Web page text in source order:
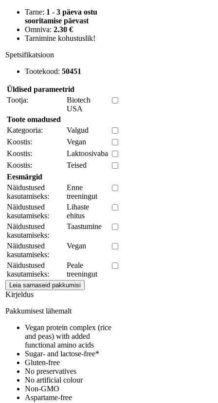
Tarne: 1 - 3 päeva ostu
sooritamise päevast
Omniva: 2.30 €
Tarnimine kohustuslik!
Spetsifikatsioon
Tootekood: 50451
Üldised parameetrid
Tootja:
Biotech
USA
Toote omadused
Kategooria:
Valgud
Koostis:
Vegan
Koostis:
Laktoosivaba
Koostis:
Teised
Eesmärgid
Näidustused
kasutamiseks:
Enne
treeningut
Näidustused
kasutamiseks:
Lihaste
ehitus
Näidustused
kasutamiseks:
Taastumine
Näidustused
kasutamiseks:
Vegan
Näidustused
kasutamiseks:
Peale
treeningut
Kirjeldus
Pakkumisest lähemalt
Vegan protein complex (rice
and peas) with added
functional amino acids
Sugar- and lactose-free*
Gluten-free
No preservatives
No artificial colour
Non-GMO
Aspartame-free